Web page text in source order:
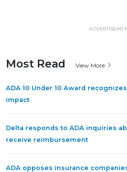
Most Read View More
ADA 10 Under 10 Award
impact
Delta responds to ADA inquiries
receive reimbursement
ADA opposes insurance